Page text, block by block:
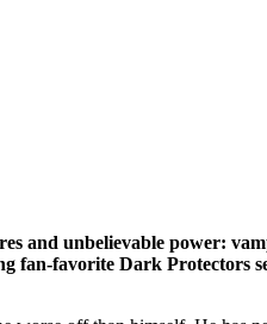
and unbelievable power:
fan-favorite Dark Protectors